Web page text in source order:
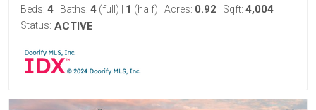
Beds: 4 Baths: 4 (full) 1 (half) Acres: 0.92 Sqft: 4,004
Status: ACTIVE